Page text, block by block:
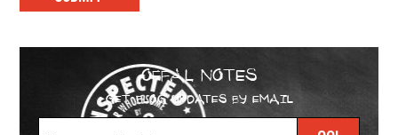
OFFAL NOTES
GET BLOG UPDATES BY EMAIL